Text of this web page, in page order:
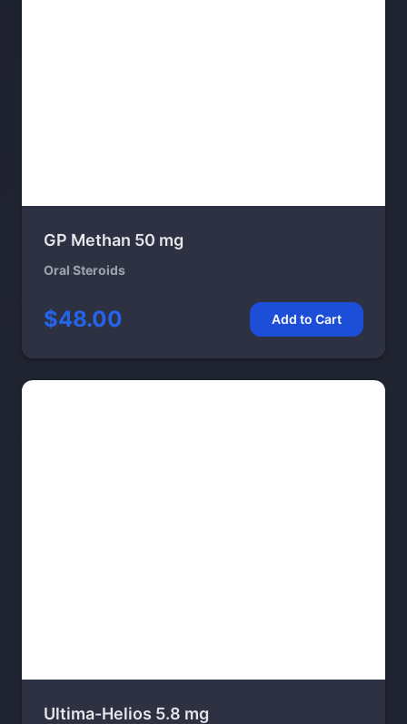
GP Methan 50 mg
Oral Steroids
$48.00 Add to Cart
Ultima-Helios 5.8 mg